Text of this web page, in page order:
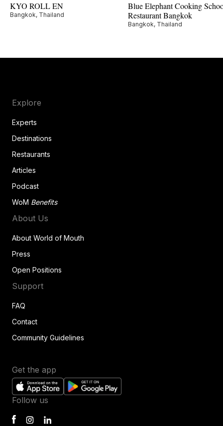
KYO ROLL EN
Bangkok, Thailand
Blue Elephant Cooking
Restaurant Bangkok
Bangkok, Thailand
Explore
Experts
Destinations
Restaurants
Articles
Podcast
WoM Benefits
About Us
About World of Mouth
Press
Open Positions
Support
FAQ
Contact
Community Guidelines
Get the app
Follow us